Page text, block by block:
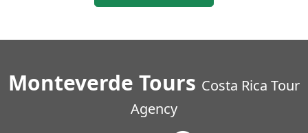
Monteverde Tours Costa Rica Tour
Agency